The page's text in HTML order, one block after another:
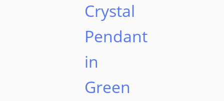
Crystal
Pendant
in
Green